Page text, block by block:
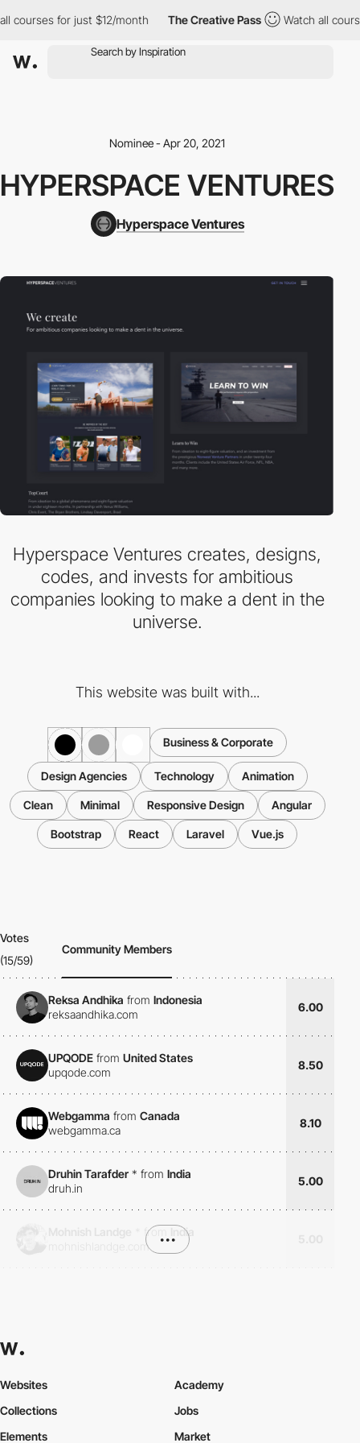
courses for just $12/month The Creative Pass Watch all
Nominee - Apr 20, 2021
HYPERSPACE VENTURES
Hyperspace Ventures
Hyperspace Ventures creates, designs,
codes, and invests for ambitious
companies looking to make a dent in the
universe.
This website was built with...
Business & Corporate
Design Agencies Technology Animation
Clean Minimal Responsive Design Angular
Bootstrap React Laravel Vue.js
Votes
(15/59)
Community Members
Reksa Andhika from Indonesia
reksaandhika.com
6.00
UPQODE from United States
upqode.com
8.50
Webgamma from Canada
webgamma.ca
8.10
Druhin Tarafder * from India
druh.in
5.00
from
India
mohnishlandge.com
•••
Websites
Collections
Elements
Academy
Jobs
Market